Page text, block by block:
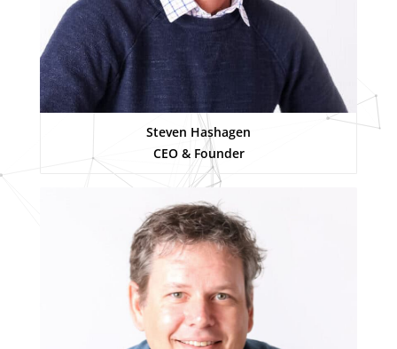
Steven Hashagen
CEO & Founder